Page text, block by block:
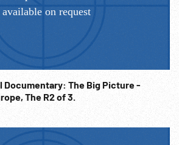
The Big Picture -
Changed Face Of Europe, The R2 of 3.